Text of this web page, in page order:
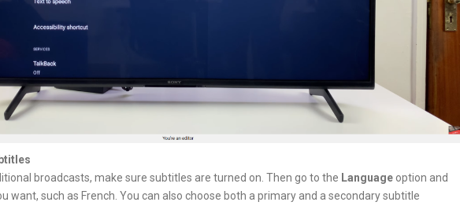
broadcasts, make sure subtitles are turned on. Then go to the Language option and
want, such as French. You can also choose both a primary and a secondary subtitle